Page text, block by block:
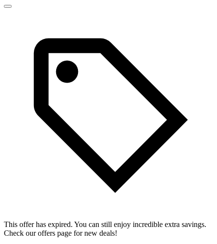
This offer has expired. You can still enjoy incredible extra savings.
Check our offers page for new deals!